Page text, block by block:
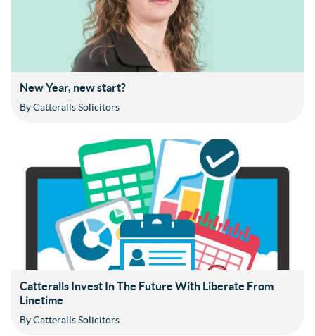
New Year, new start?
By Catteralls Solicitors
Catteralls Invest In The Future With Liberate From
Linetime
By Catteralls Solicitors